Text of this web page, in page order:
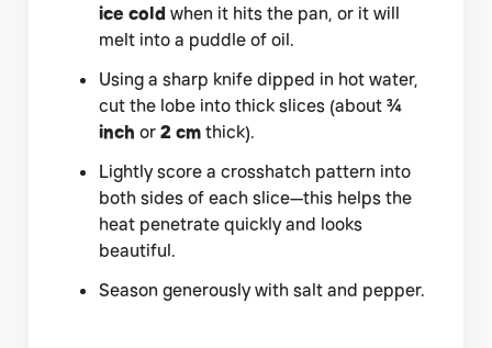
ice cold when it hits the pan, or it will
melt into a puddle of oil.
Using a sharp knife dipped in hot water,
cut the lobe into thick slices (about ¾
inch or 2 cm thick).
Lightly score a crosshatch pattern into
both sides of each slice—this helps the
heat penetrate quickly and looks
beautiful.
Season generously with salt and pepper.